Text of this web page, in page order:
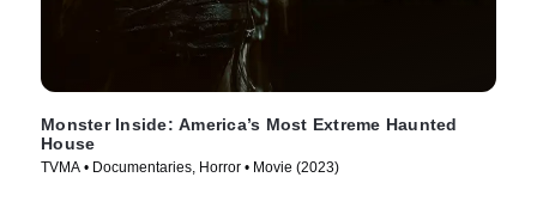
Monster Inside: America’s Most Extreme Haunted
House
TVMA • Documentaries, Horror • Movie (2023)